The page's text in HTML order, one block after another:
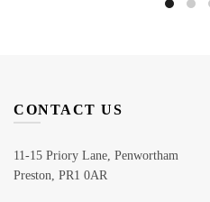
CONTACT US
11-15 Priory Lane, Penwortham
Preston, PR1 0AR